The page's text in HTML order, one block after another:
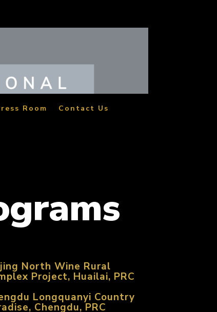
Room Contact Us
North Wine Rural
Project, Huailai, PRC
Longquanyi Country
Chengdu, PRC